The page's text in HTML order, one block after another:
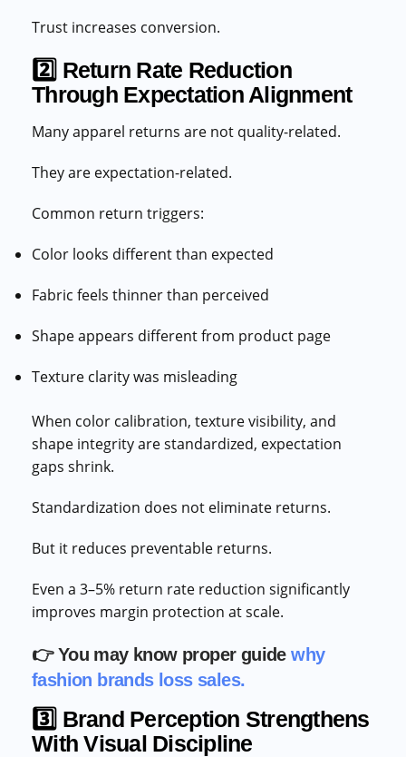
Trust increases conversion.
2️⃣ Return Rate Reduction
Through Expectation Alignment
Many apparel returns are not quality-related.
They are expectation-related.
Common return triggers:
Color looks different than expected
Fabric feels thinner than perceived
Shape appears different from product page
Texture clarity was misleading
When color calibration, texture visibility, and
shape integrity are standardized, expectation
gaps shrink.
Standardization does not eliminate returns.
But it reduces preventable returns.
Even a 3–5% return rate reduction significantly
improves margin protection at scale.
👉 You may know proper guidewhy
fashion brands loss sales.
3️⃣ Brand Perception Strengthens
With Visual Discipline